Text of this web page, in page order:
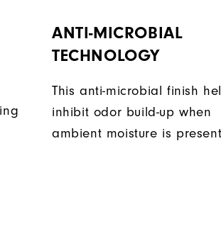
ANTI-MICROBIAL
TECHNOLOGY
This anti-microbial finish
inhibit odor build-up when
ambient moisture is